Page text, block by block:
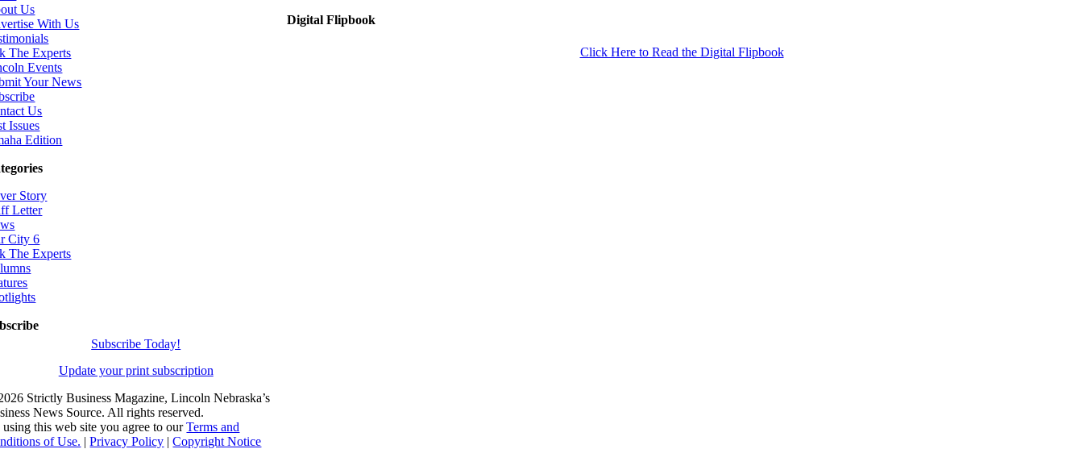
Digital Flipbook
Click Here to Read the Digital Flipbook
Us
With Us
The Experts
Events
Your News
Us
Issues
Edition
Story
Letter
City 6
The Experts
Subscribe Today!
Update your print subscription
Strictly Business Magazine, Lincoln Nebraska’s
News Source. All rights reserved.
this web site you agree to ourTerms and
of Use. |Privacy Policy |Copyright Notice